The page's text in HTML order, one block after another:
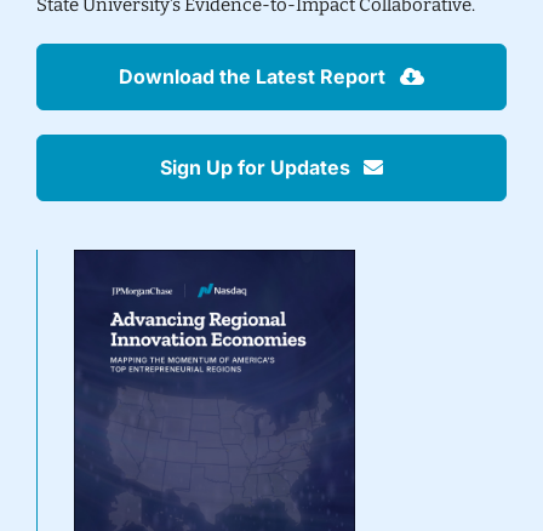
State University’sEvidence-to-Impact Collaborative.
Download the Latest Report
Sign Up for Updates